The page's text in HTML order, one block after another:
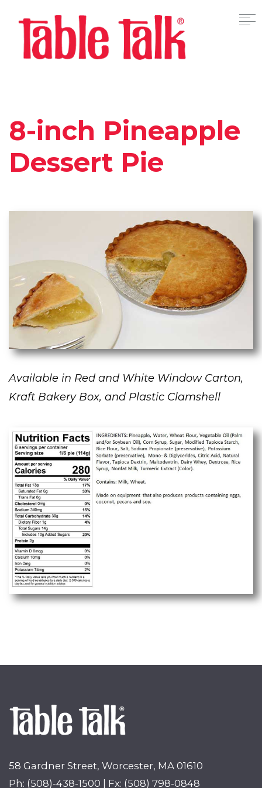
8-inch Pineapple
Dessert Pie
Available in Red and White Window Carton,
Kraft Bakery Box, and Plastic Clamshell
58 Gardner Street, Worcester, MA 01610
Ph: (508)-438-1500 | Fx: (508) 798-0848